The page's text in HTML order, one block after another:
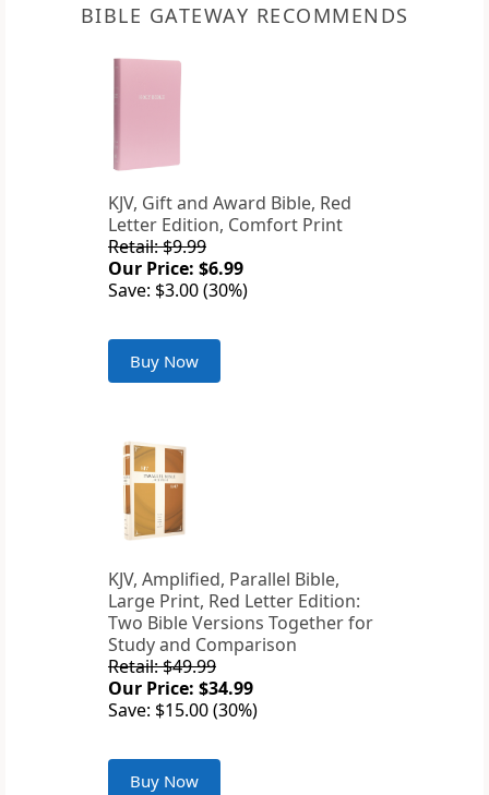
BIBLE GATEWAY RECOMMENDS
KJV, Gift and Award Bible, Red
Letter Edition, Comfort Print
Retail: $9.99
Our Price: $6.99
Save: $3.00 (30%)
Buy Now
KJV, Amplified, Parallel Bible,
Large Print, Red Letter Edition:
Two Bible Versions Together for
Study and Comparison
Retail: $49.99
Our Price: $34.99
Save: $15.00 (30%)
Buy Now